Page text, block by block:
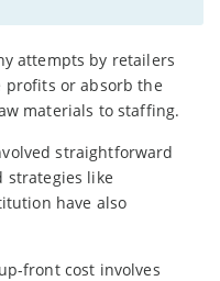
attempts by retailers
profits or absorb the
materials to staffing.
straightforward
strategies like
have also
front cost involves